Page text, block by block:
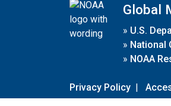
Global
» U.S.
» National
» NOAA
Privacy Policy |